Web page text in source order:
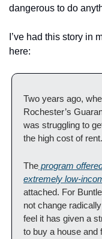
dangerous to do
I’ve had this story in
here:
Two years ago,
Rochester’s
was struggling to
the high cost of rent.
The program
extremely low-
attached. For
not change
feel it has given a
to buy a house and